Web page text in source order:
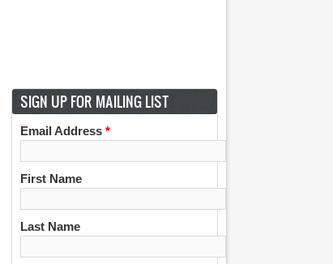
SIGN UP FOR MAILING LIST
Email Address *
First Name
Last Name